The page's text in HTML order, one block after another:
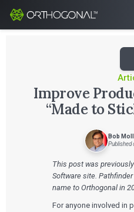
Improve
“Made to
Bob Moll
Published
This post was
Software site.
name to Orthogonal in
For anyone involved in